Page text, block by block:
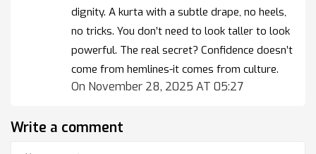
dignity. A kurta with a subtle drape, no heels,
no tricks. You don’t need to look taller to look
powerful. The real secret? Confidence doesn’t
come from hemlines-it comes from culture.
On November 28, 2025 AT 05:27
Write a comment